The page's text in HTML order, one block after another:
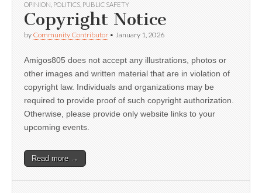
OPINION POLITICS PUBLIC SAFETY
Copyright Notice
by Community Contributor • January 1, 2026
Amigos805 does not accept any illustrations, photos or
other images and written material that are in violation of
copyright law. Individuals and organizations may be
required to provide proof of such copyright authorization.
Otherwise, please provide only website links to your
upcoming events.
Read more →